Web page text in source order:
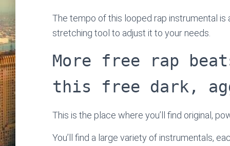
The tempo of this looped rap instrumental is
stretching tool to adjust it to your needs.
More free rap
this free dark,
This is the place where you’ll find original,
You’ll find a large variety of instrumentals,